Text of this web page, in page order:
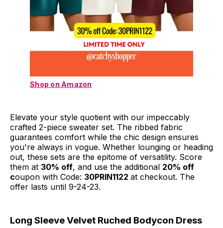
Shop on Amazon
Elevate your style quotient with our impeccably
crafted 2-piece sweater set. The ribbed fabric
guarantees comfort while the chic design ensures
you're always in vogue. Whether lounging or heading
out, these sets are the epitome of versatility. Score
them at 30% off, and use the additional 20% off
coupon with Code: 30PRIN1122 at checkout. The
offer lasts until 9-24-23.
Long Sleeve Velvet Ruched Bodycon Dress